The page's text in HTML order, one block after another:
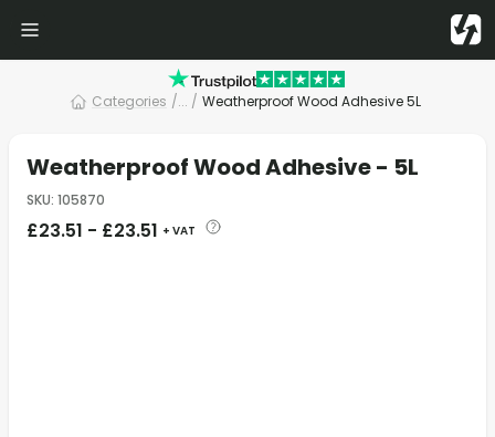
Categories /... / Weatherproof Wood Adhesive 5L
Weatherproof Wood Adhesive - 5L
SKU: 105870
£23.51 - £23.51 + VAT